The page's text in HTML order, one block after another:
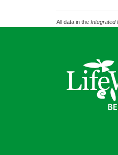
All data in the Integrated